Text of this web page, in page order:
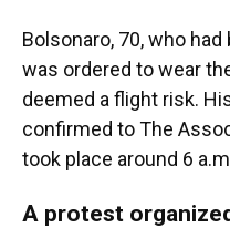
Bolsonaro, 70, who
was ordered to wear
deemed a flight risk.
confirmed to The
took place around 6
A protest